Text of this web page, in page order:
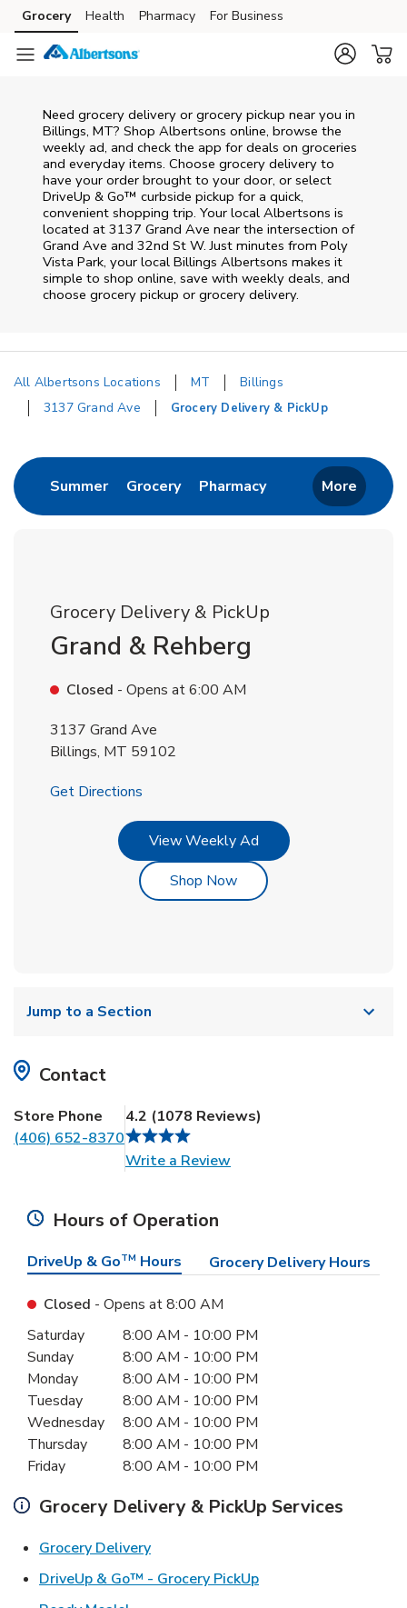
Skip to content
Skip to main content
Skip to cookie settings
Skip to chat
Grocery Health Pharmacy For Business
Need grocery delivery or grocery pickup near you in
Billings, MT? Shop Albertsons online, browse the
weekly ad, and check the app for deals on groceries
and everyday items. Choose grocery delivery to
have your order brought to your door, or select
DriveUp & Go™ curbside pickup for a quick,
convenient shopping trip. Your local Albertsons is
located at 3137 Grand Ave near the intersection of
Grand Ave and 32nd St W. Just minutes from Poly
Vista Park, your local Billings Albertsons makes it
simple to shop online, save with weekly deals, and
choose grocery pickup or grocery delivery.
All Albertsons Locations MT
Billings
3137 Grand Ave
Grocery Delivery & PickUp
SummerLink Opens in New Tab
GroceryLink Opens in New Tab
PharmacyLink Opens in New
More
Grocery Delivery & PickUp
Grand & Rehberg
Closed - Opens at6:00 AM
3137 Grand Ave
Billings, MT 59102
Get Directions
View Weekly AdLink Opens in New Tab
Shop NowLink Opens in New Tab
Jump to a Section
Contact
Store Phone
(406) 652-8370
4.2 (1078 Reviews)
Write a ReviewLink Opens in New Tab
Hours of Operation
DriveUp & GoTM Hours Grocery Delivery Hours
Closed - Opens at8:00 AM
Day of the WeekHours
Saturday 8:00 AM - 10:00 PM
Sunday
8:00 AM - 10:00 PM
Monday
8:00 AM - 10:00 PM
Tuesday
8:00 AM - 10:00 PM
Wednesday
8:00 AM - 10:00 PM
Thursday
8:00 AM - 10:00 PM
Friday
8:00 AM - 10:00 PM
Grocery Delivery & PickUp Services
Grocery DeliveryLink Opens in New Tab
DriveUp & Go™ - Grocery PickUpLink Opens in New